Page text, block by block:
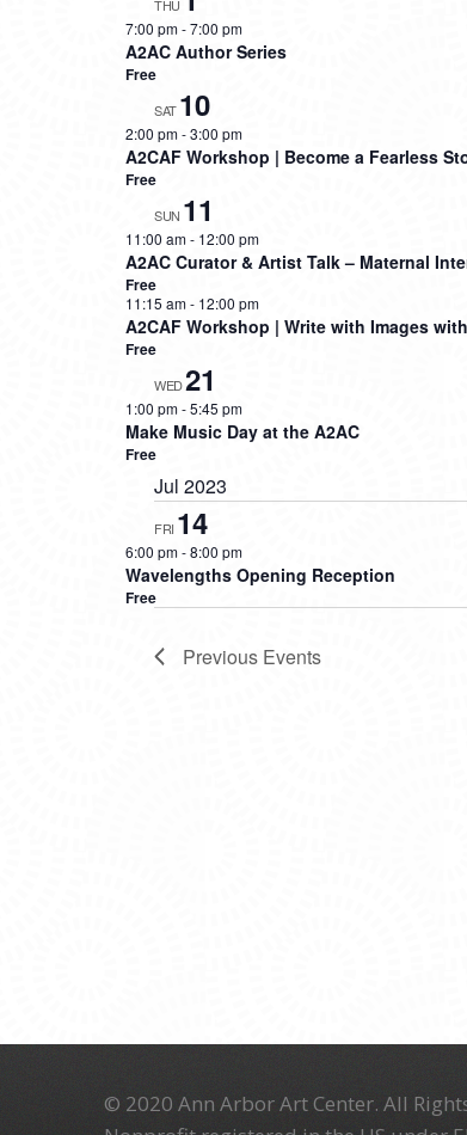
THU
7:00 pm-7:00 pm
A2AC Author Series
Free
SAT10
2:00 pm-3:00 pm
A2CAF Workshop | Become a Fearless
Free
SUN 11
11:00 am- 12:00 pm
A2AC Curator & Artist Talk – Maternal
Free
11:15 am- 12:00 pm
A2CAF Workshop | Write with Images
Free
WED21
1:00 pm-5:45 pm
Make Music Day at the A2AC
Free
Jul 2023
FRI 14
6:00 pm-8:00 pm
Wavelengths Opening Reception
Free
Previous Events
© 2020 Ann Arbor Art Center. All